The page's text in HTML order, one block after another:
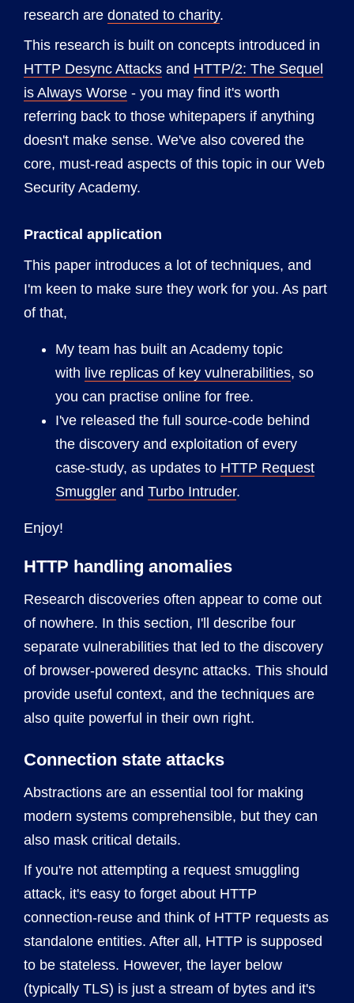
research are donated to charity.
This research is built on concepts introduced in
HTTP Desync Attacks and HTTP/2: The Sequel
is Always Worse - you may find it's worth
referring back to those whitepapers if anything
doesn't make sense. We've also covered the
core, must-read aspects of this topic in our Web
Security Academy.
Practical application
This paper introduces a lot of techniques, and
I'm keen to make sure they work for you. As part
of that,
My team has built an Academy topic
with live replicas of key vulnerabilities, so
you can practise online for free.
I've released the full source-code behind
the discovery and exploitation of every
case-study, as updates to HTTP Request
Smuggler and Turbo Intruder.
Enjoy!
HTTP handling anomalies
Research discoveries often appear to come out
of nowhere. In this section, I'll describe four
separate vulnerabilities that led to the discovery
of browser-powered desync attacks. This should
provide useful context, and the techniques are
also quite powerful in their own right.
Connection state attacks
Abstractions are an essential tool for making
modern systems comprehensible, but they can
also mask critical details.
If you're not attempting a request smuggling
attack, it's easy to forget about HTTP
connection-reuse and think of HTTP requests as
standalone entities. After all, HTTP is supposed
to be stateless. However, the layer below
(typically TLS) is just a stream of bytes and it's